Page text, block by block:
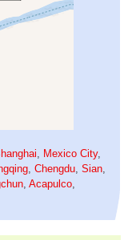
, Mexico City,
, Chengdu, Sian,
, Acapulco,